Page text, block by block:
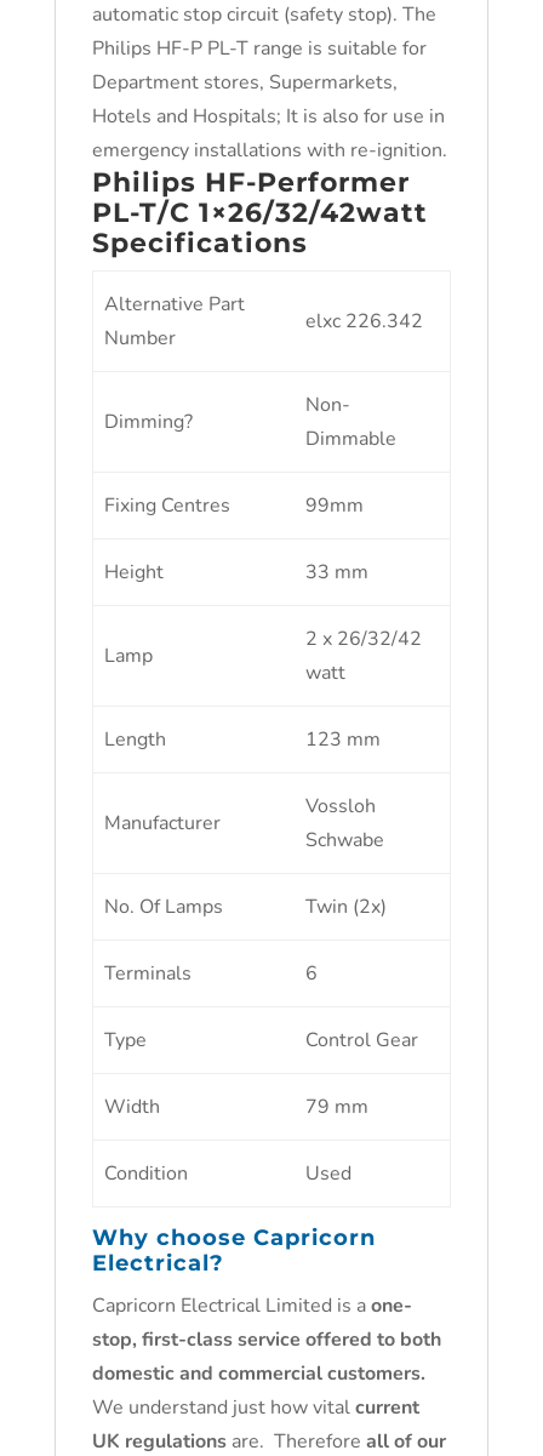
automatic stop circuit (safety stop). The
Philips HF-P PL-T range is suitable for
Department stores, Supermarkets,
Hotels and Hospitals; It is also for use in
emergency installations with re-ignition.
Philips HF-Performer
PL-T/C 1×26/32/42watt
Specifications
Alternative Part
Number
elxc 226.342
Dimming?
Non-
Dimmable
Fixing Centres 99mm
Height 33 mm
Lamp
2 x 26/32/42
watt
Length 123 mm
Manufacturer
Vossloh
Schwabe
No. Of Lamps Twin (2x)
Terminals 6
Type Control Gear
Width 79 mm
Condition Used
Why choose Capricorn
Electrical?
Capricorn Electrical Limited is aone-
stop, first-class service offered to both
domestic and commercial customers.
We understand just how vitalcurrent
UK regulationsare. Therefore all of our